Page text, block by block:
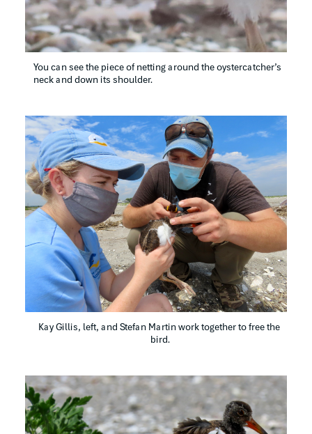
You can see the piece of netting around the oystercatcher’s
neck and down its shoulder.
Kay Gillis, left, and Stefan Martin work together to free the
bird.